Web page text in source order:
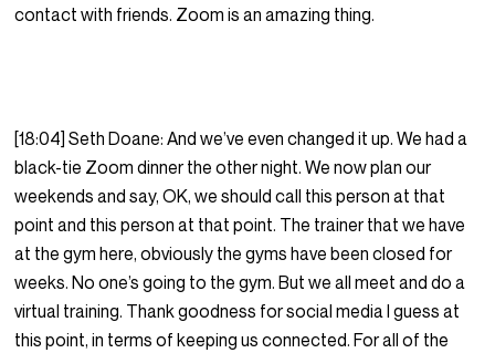
contact with friends. Zoom is an amazing thing.
[18:04] Seth Doane: And we’ve even changed it up. We had a
black-tie Zoom dinner the other night. We now plan our
weekends and say, OK, we should call this person at that
point and this person at that point. The trainer that we have
at the gym here, obviously the gyms have been closed for
weeks. No one’s going to the gym. But we all meet and do a
virtual training. Thank goodness for social media I guess at
this point, in terms of keeping us connected. For all of the